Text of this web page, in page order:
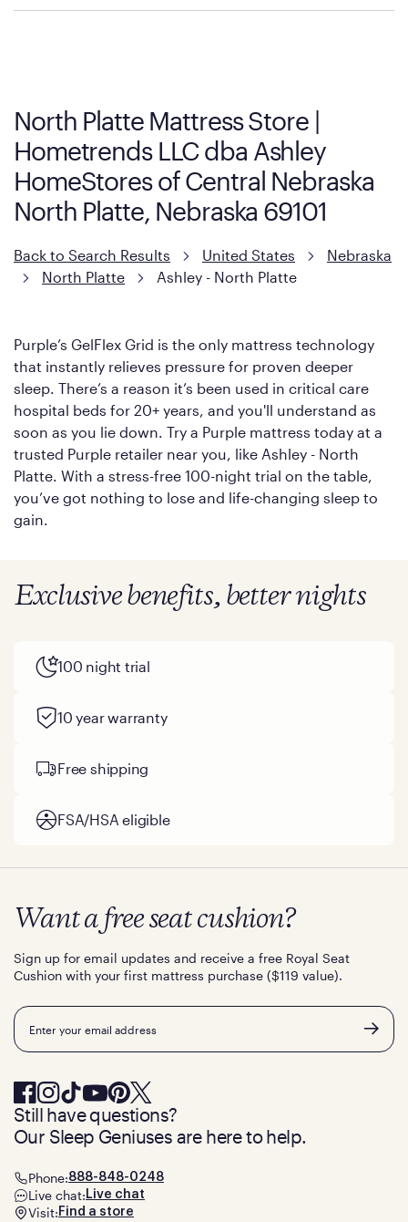
North Platte Mattress Store |
Hometrends LLC dba Ashley
HomeStores of Central Nebraska
North Platte, Nebraska 69101
Back to Search Results United States
Nebraska
North Platte
Ashley - North Platte
Purple’s GelFlex Grid is the only mattress technology
that instantly relieves pressure for proven deeper
sleep. There’s a reason it’s been used in critical care
hospital beds for 20+ years, and you'll understand as
soon as you lie down. Try a Purple mattress today at a
trusted Purple retailer near you, like Ashley - North
Platte. With a stress-free 100-night trial on the table,
you’ve got nothing to lose and life-changing sleep to
gain.
Exclusive benefits, better nights
100 night trial
10 year warranty
Free shipping
FSA/HSA eligible
Want a free seat cushion?
Sign up for email updates and receive a free Royal Seat
Cushion with your first mattress purchase ($119 value).
Email
Still have questions?
Our Sleep Geniuses are here to help.
Phone:888-848-0248
Live chat: Live chat
Visit: Find a store